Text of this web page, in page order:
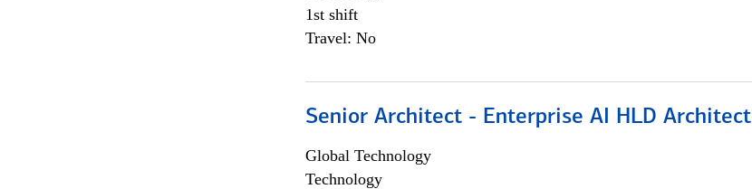
1st shift
Travel: No
Senior Architect - Enterprise AI HLD Architect
Global Technology
Technology